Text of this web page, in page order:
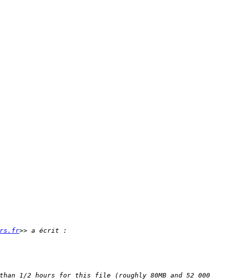
1/2 hours for this file (roughly 80MB and 52 000